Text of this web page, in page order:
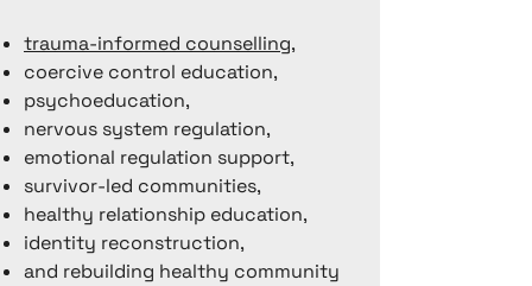
trauma-informed counselling,
coercive control education,
psychoeducation,
nervous system regulation,
emotional regulation support,
survivor-led communities,
healthy relationship education,
identity reconstruction,
and rebuilding healthy community